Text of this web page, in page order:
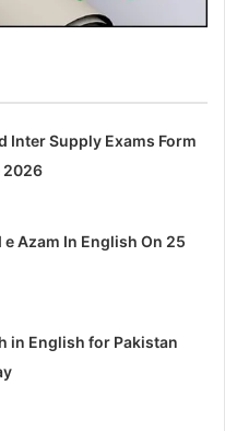
Inter Supply Exams Form
2026
e Azam In English On 25
in English for Pakistan